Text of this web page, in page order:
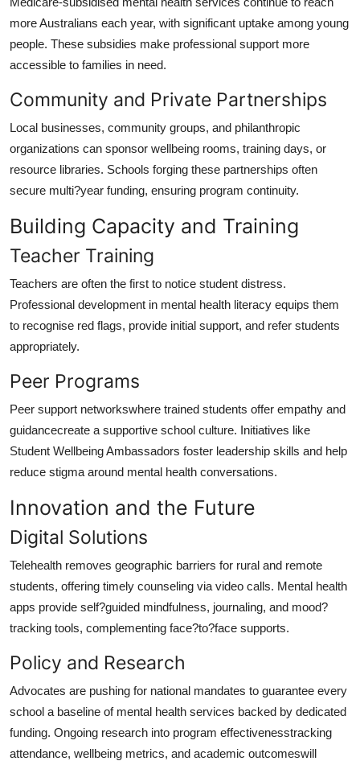
more Australians each year, with significant uptake among young
people. These subsidies make professional support more
accessible to families in need.
Community and Private Partnerships
Local businesses, community groups, and philanthropic
organizations can sponsor wellbeing rooms, training days, or
resource libraries. Schools forging these partnerships often
secure multi?year funding, ensuring program continuity.
Building Capacity and Training
Teacher Training
Teachers are often the first to notice student distress.
Professional development in mental health literacy equips them
to recognise red flags, provide initial support, and refer students
appropriately.
Peer Programs
Peer support networkswhere trained students offer empathy and
guidancecreate a supportive school culture. Initiatives like
Student Wellbeing Ambassadors foster leadership skills and help
reduce stigma around mental health conversations.
Innovation and the Future
Digital Solutions
Telehealth removes geographic barriers for rural and remote
students, offering timely counseling via video calls. Mental health
apps provide self?guided mindfulness, journaling, and mood?
tracking tools, complementing face?to?face supports.
Policy and Research
Advocates are pushing for national mandates to guarantee every
school a baseline of mental health services backed by dedicated
funding. Ongoing research into program effectivenesstracking
attendance, wellbeing metrics, and academic outcomeswill